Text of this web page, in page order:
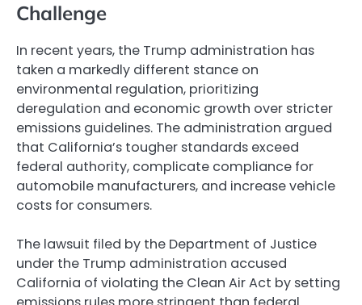
Challenge
In recent years, the Trump administration has
taken a markedly different stance on
environmental regulation, prioritizing
deregulation and economic growth over stricter
emissions guidelines. The administration argued
that California’s tougher standards exceed
federal authority, complicate compliance for
automobile manufacturers, and increase vehicle
costs for consumers.
The lawsuit filed by the Department of Justice
under the Trump administration accused
California of violating the Clean Air Act by setting